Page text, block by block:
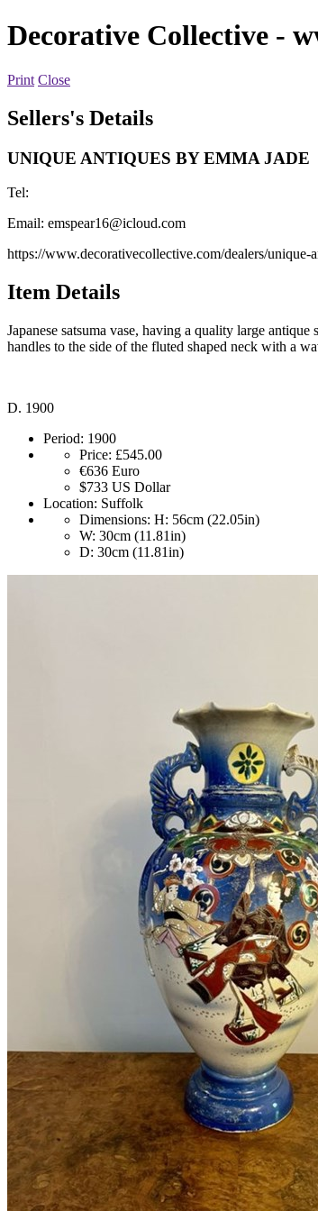
Decorative Collective -
Print Close
Sellers's Details
UNIQUE ANTIQUES BY EMMA JADE
Tel:
Email: emspear16@icloud.com
https://www.decorativecollective.com/dealers/unique-
Item Details
Japanese satsuma vase, having a quality large
handles to the side of the fluted shaped neck with a
D. 1900
Period: 1900
Price: £545.00
€636 Euro
$733 US Dollar
Location: Suffolk
Dimensions: H: 56cm (22.05in)
W: 30cm (11.81in)
D: 30cm (11.81in)